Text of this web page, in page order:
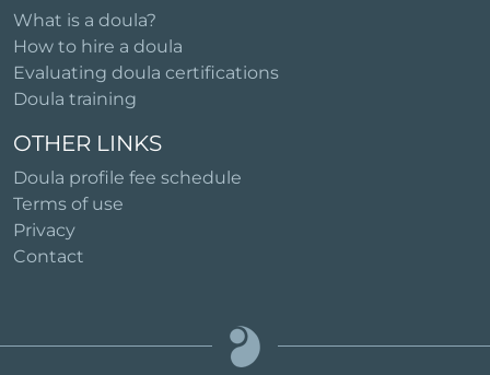
What is a doula?
How to hire a doula
Evaluating doula certifications
Doula training
OTHER LINKS
Doula profile fee schedule
Terms of use
Privacy
Contact